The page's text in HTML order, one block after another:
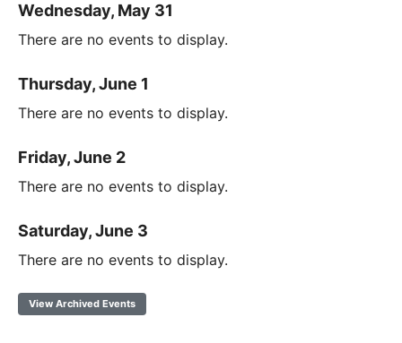
Wednesday, May 31
There are no events to display.
Thursday, June 1
There are no events to display.
Friday, June 2
There are no events to display.
Saturday, June 3
There are no events to display.
View Archived Events